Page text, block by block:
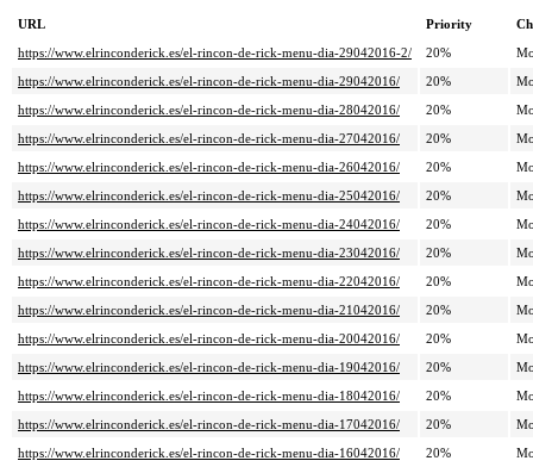
URL Priority
https://www.elrinconderick.es/el-rincon-de-rick-menu-dia-29042016-2/
20%
https://www.elrinconderick.es/el-rincon-de-rick-menu-dia-29042016/
20%
https://www.elrinconderick.es/el-rincon-de-rick-menu-dia-28042016/
20%
https://www.elrinconderick.es/el-rincon-de-rick-menu-dia-27042016/
20%
https://www.elrinconderick.es/el-rincon-de-rick-menu-dia-26042016/
20%
https://www.elrinconderick.es/el-rincon-de-rick-menu-dia-25042016/
20%
https://www.elrinconderick.es/el-rincon-de-rick-menu-dia-24042016/
20%
https://www.elrinconderick.es/el-rincon-de-rick-menu-dia-23042016/
20%
https://www.elrinconderick.es/el-rincon-de-rick-menu-dia-22042016/
20%
https://www.elrinconderick.es/el-rincon-de-rick-menu-dia-21042016/
20%
https://www.elrinconderick.es/el-rincon-de-rick-menu-dia-20042016/
20%
https://www.elrinconderick.es/el-rincon-de-rick-menu-dia-19042016/
20%
https://www.elrinconderick.es/el-rincon-de-rick-menu-dia-18042016/
20%
https://www.elrinconderick.es/el-rincon-de-rick-menu-dia-17042016/
20%
https://www.elrinconderick.es/el-rincon-de-rick-menu-dia-16042016/
20%